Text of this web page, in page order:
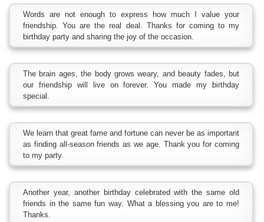
Words are not enough to express how much I value your
friendship. You are the real deal. Thanks for coming to my
birthday party and sharing the joy of the occasion.
The brain ages, the body grows weary, and beauty fades, but
our friendship will live on forever. You made my birthday
special.
We learn that great fame and fortune can never be as important
as finding all-season friends as we age. Thank you for coming
to my party.
Another year, another birthday celebrated with the same old
friends in the same fun way. What a blessing you are to me!
Thanks.